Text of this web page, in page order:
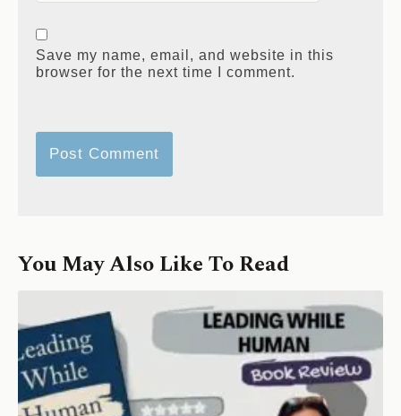
Save my name, email, and website in this
browser for the next time I comment.
You May Also Like To Read